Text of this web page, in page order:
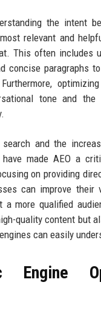
the intent
relevant and
This often includes
concise paragraphs
tone and
and the
made AEO a
on providing
can improve their
a more qualified
quality content but
can easily
Engine